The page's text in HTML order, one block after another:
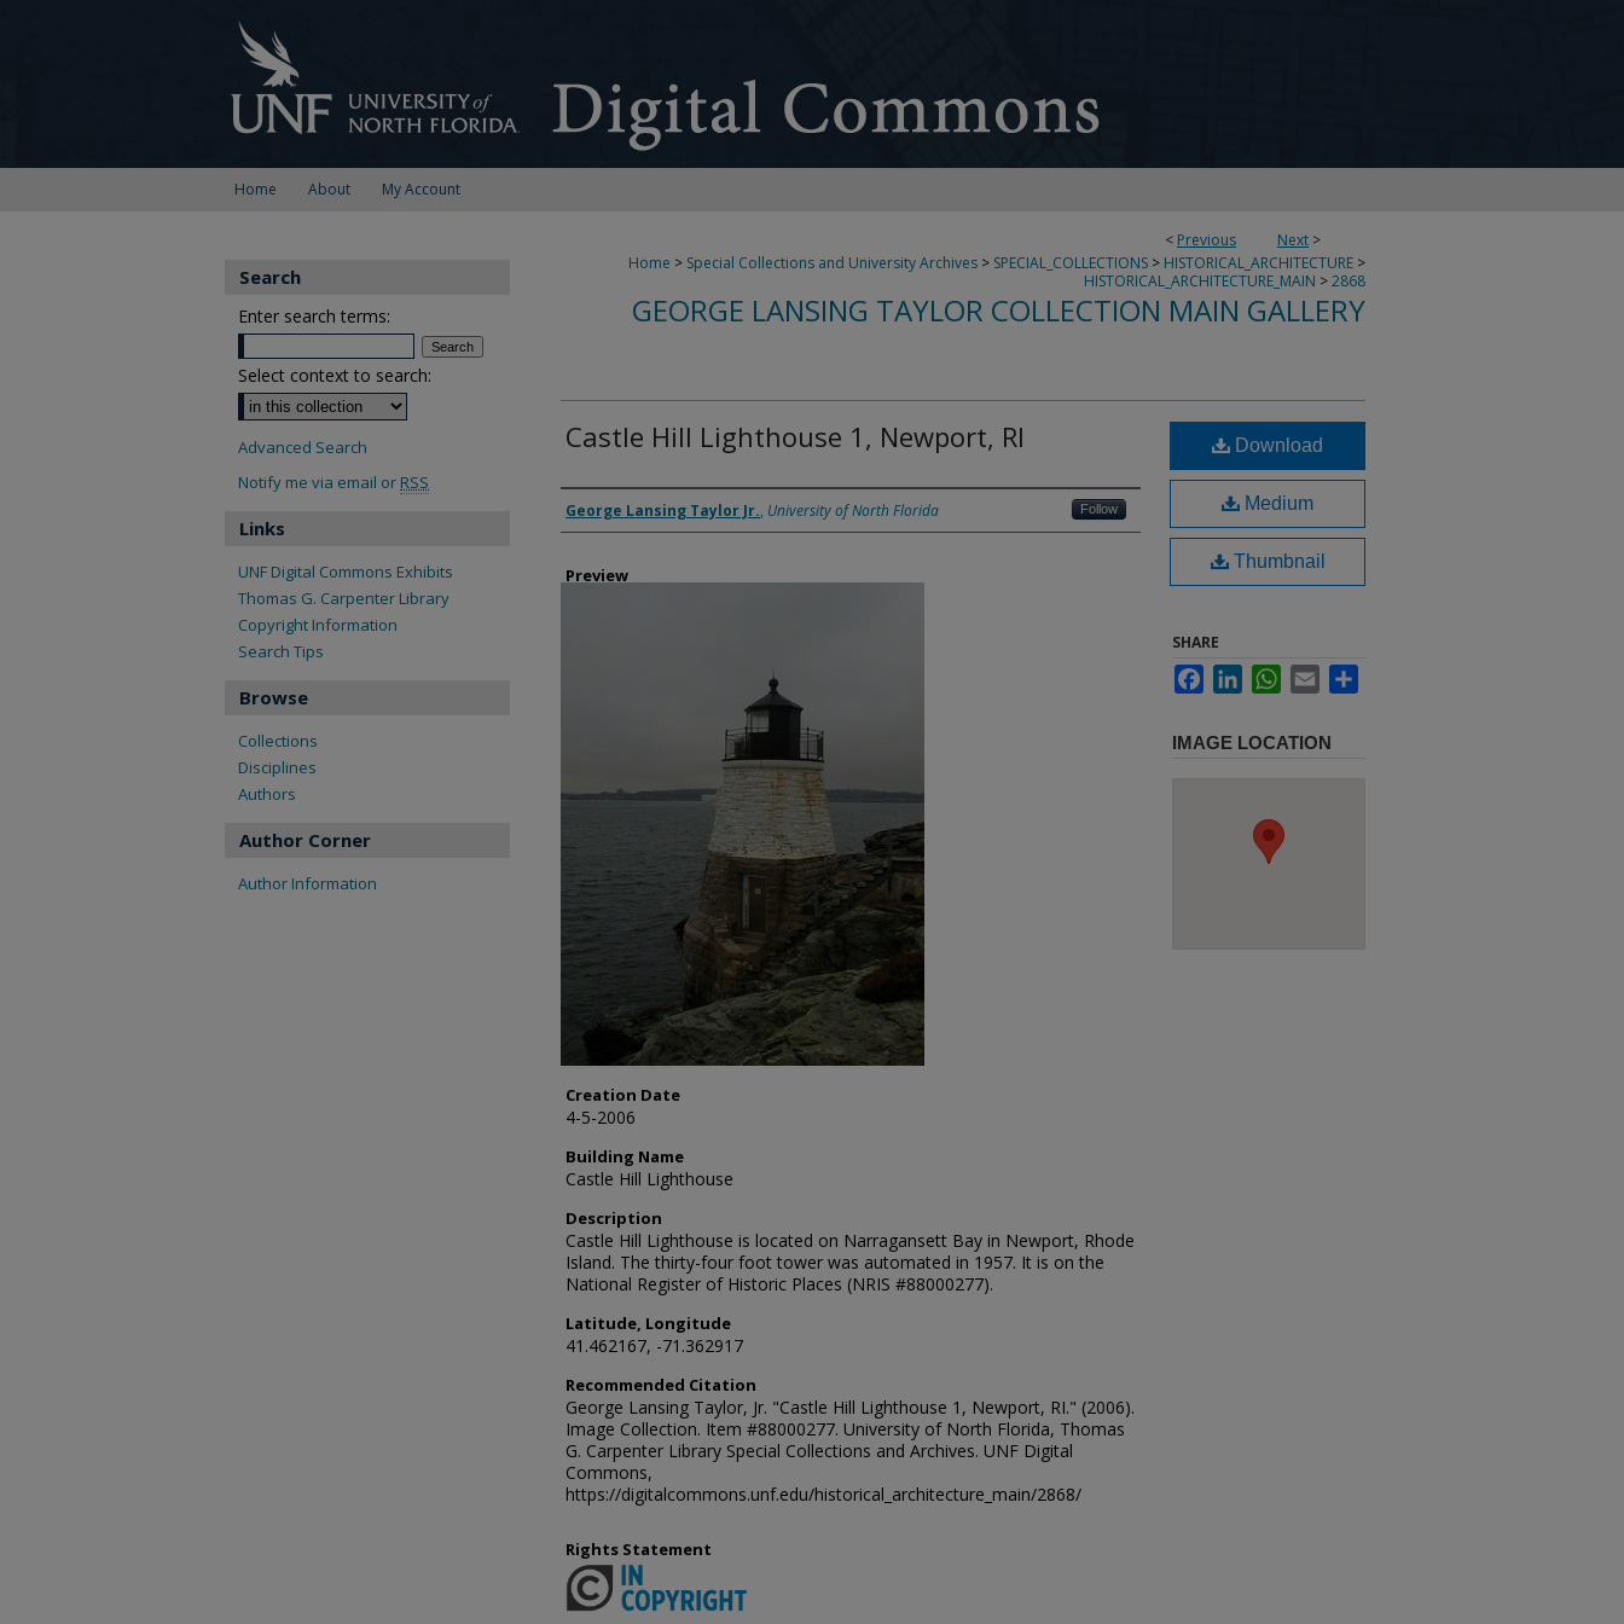
Home About My Account
< Previous Next >
Home > Special Collections and University Archives > SPECIAL_COLLECTIONS > HISTORICAL_ARCHITECTURE >
HISTORICAL_ARCHITECTURE_MAIN >2868
GEORGE LANSING TAYLOR COLLECTION MAIN GALLERY
Castle Hill Lighthouse 1, Newport, RI
Creator
George Lansing Taylor Jr., University of North Florida Follow
Preview
Creation Date
4-5-2006
Building Name
Castle Hill Lighthouse
Description
Castle Hill Lighthouse is located on Narragansett Bay in Newport, Rhode
Island. The thirty-four foot tower was automated in 1957. It is on the
National Register of Historic Places (NRIS #88000277).
Latitude, Longitude
41.462167, -71.362917
Recommended Citation
George Lansing Taylor, Jr. "Castle Hill Lighthouse 1, Newport, RI." (2006).
Image Collection. Item #88000277. University of North Florida, Thomas
G. Carpenter Library Special Collections and Archives. UNF Digital
Commons,
https://digitalcommons.unf.edu/historical_architecture_main/2868/
Download
Medium
Thumbnail
SHARE
FacebookLinkedInWhatsApp
Email
IMAGE LOCATION
Rights Statement
Search
Enter search terms:
Select context to search:
Advanced Search
Notify me via email or RSS
Links
UNF Digital Commons Exhibits
Thomas G. Carpenter Library
Copyright Information
Search Tips
Browse
Collections
Disciplines
Authors
Author Corner
Author Information